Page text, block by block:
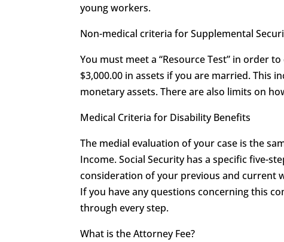
young workers.
Non-medical criteria for Supplemental
You must meet a “Resource Test” in order
$3,000.00 in assets if you are married. This
monetary assets. There are also limits on
Medical Criteria for Disability Benefits
The medial evaluation of your case is the
Income. Social Security has a specific five-
consideration of your previous and current
If you have any questions concerning this
through every step.
What is the Attorney Fee?